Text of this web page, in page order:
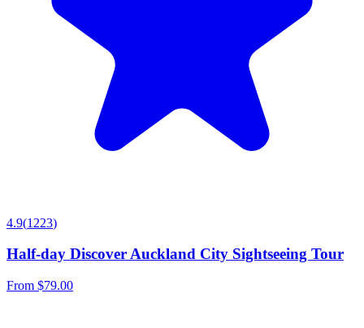
4.9(1223)
Half-day Discover Auckland City Sightseeing Tour
From $79.00